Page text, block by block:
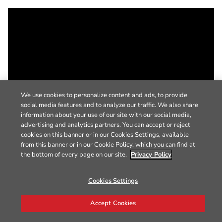
We use cookies to personalize content and ads, to provide
social media features and to analyze our traffic. We also share
information about your use of our site with our social media,
advertising and analytics partners. You can accept or reject
cookies on this banner or in our Cookies Settings, available
from this banner or in our Cookie Policy, which you can find at
the bottom of every page on our site. Privacy Policy
Cookies Settings
Accept Cookies